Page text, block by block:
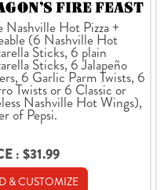
FIRE FEAST
Nashville Hot Pizza +
(6 Nashville Hot
Sticks, 6 plain
Sticks, 6 Jalapeño
6 Garlic Parm Twists, 6
Twists or 6 Classic or
Nashville Hot Wings),
of Pepsi.
: $31.99
& CUSTOMIZE